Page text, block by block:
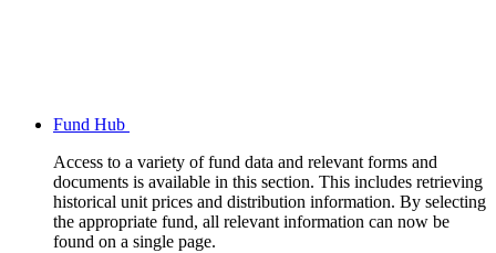
Fund Hub
Access to a variety of fund data and relevant forms and
documents is available in this section. This includes retrieving
historical unit prices and distribution information. By selecting
the appropriate fund, all relevant information can now be
found on a single page.